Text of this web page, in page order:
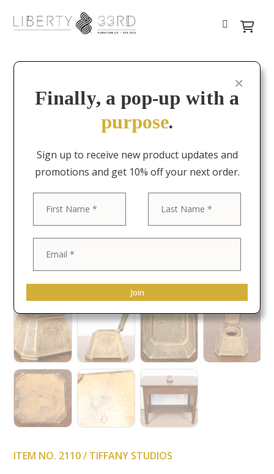
ITEM NO. 2110 / TIFFANY STUDIOS
Finally, a pop-up with a
purpose.
Sign up to receive new product updates and
promotions and get 10% off your next order.
Join